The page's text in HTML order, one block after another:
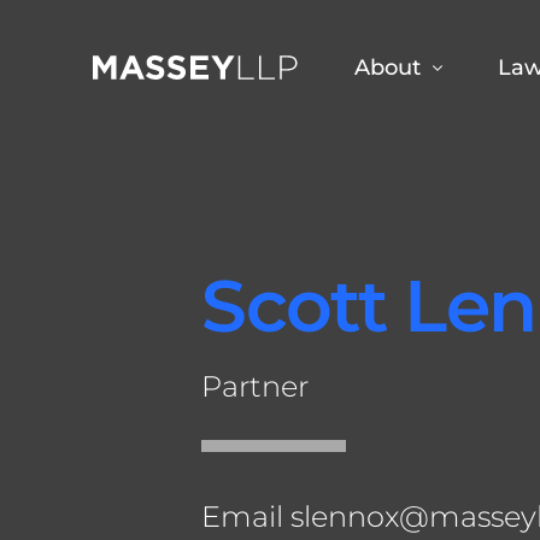
About
Scott
Partner
Email